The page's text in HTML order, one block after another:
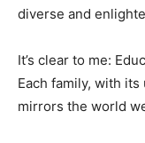
diverse and
It’s clear to me:
Each family, with
mirrors the world